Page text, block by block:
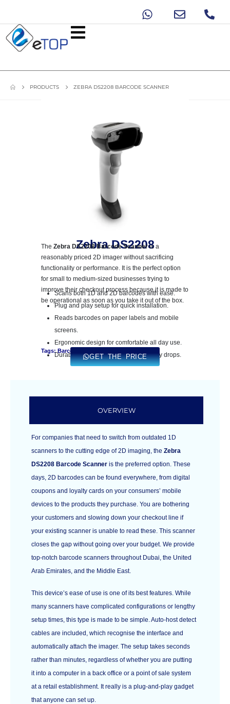
PRODUCTS ZEBRA DS2208 BARCODE SCANNER
Zebra DS2208
The Zebra DS2208 Barcode Scanneris a
reasonably priced 2D imager without sacrificing
functionality or performance. It is the perfect option
for small to medium-sized businesses trying to
improve their checkout process because it is made to
be operational as soon as you take it out of the box.
Scans both 1D and 2D barcodes with ease.
Plug and play setup for quick installation.
Reads barcodes on paper labels and mobile
screens.
Ergonomic design for comfortable all day use.
Durable construction to withstand daily drops.
Tags: Barcode Printer
GET THE PRICE
OVERVIEW
For companies that need to switch from outdated 1D
scanners to the cutting edge of 2D imaging, theZebra
DS2208 Barcode Scanner is the preferred option. These
days, 2D barcodes can be found everywhere, from digital
coupons and loyalty cards on your consumers’ mobile
devices to the products they purchase. You are bothering
your customers and slowing down your checkout line if
your existing scanner is unable to read these. This scanner
closes the gap without going over your budget. We provide
top-notch barcode scanners throughout Dubai, the United
Arab Emirates, and the Middle East.
This device’s ease of use is one of its best features. While
many scanners have complicated configurations or lengthy
setup times, this type is made to be simple. Auto-host detect
cables are included, which recognise the interface and
automatically attach the imager. The setup takes seconds
rather than minutes, regardless of whether you are putting
it into a computer in a back office or a point of sale system
at a retail establishment. It really is a plug-and-play gadget
that anyone can set up.